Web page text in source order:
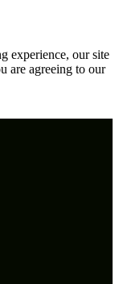
experience, our site
are agreeing to our